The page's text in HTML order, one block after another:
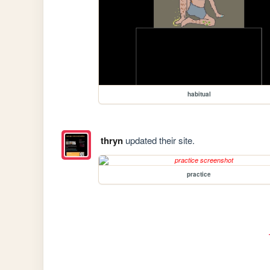
habitual
thrynupdated their site.
practice